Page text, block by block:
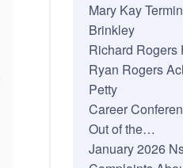
Mary Kay
Brinkley
Richard Rogers
Ryan Rogers
Petty
Career
Out of the…
January 2026